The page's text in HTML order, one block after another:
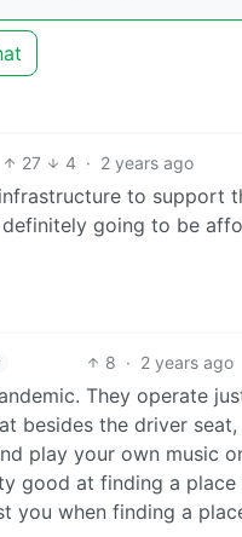
27 4 · 2 years ago
to support
going to be
8 · 2 years ago
They operate
besides the driver
play your own music
good at finding a
you when finding a